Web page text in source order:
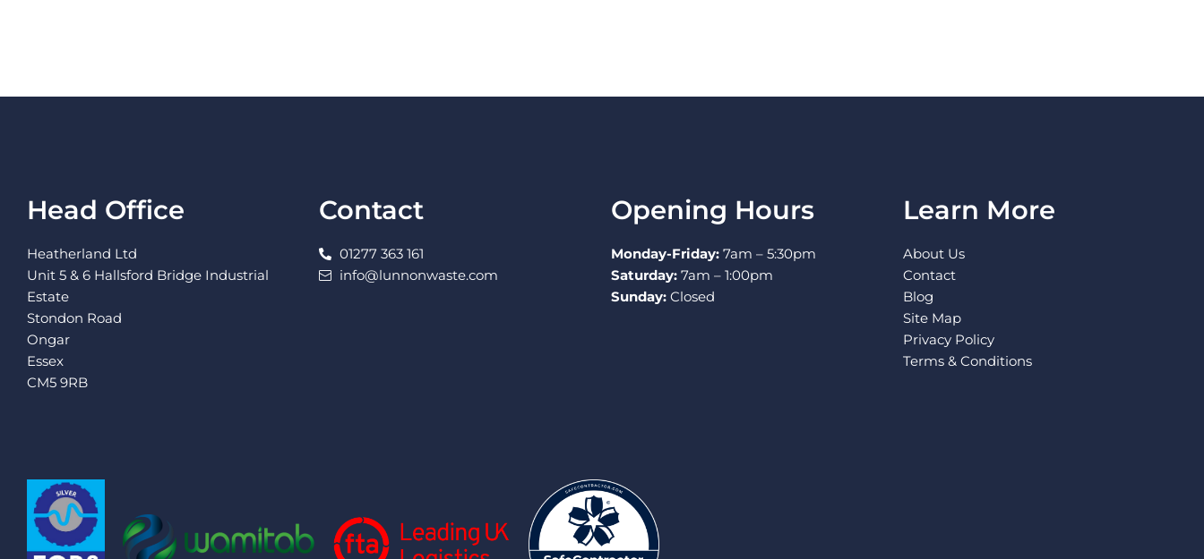
Head Office
Heatherland Ltd
Unit 5 & 6 Hallsford Bridge Industrial
Estate
Stondon Road
Ongar
Essex
CM5 9RB
Contact
01277 363 161
info@lunnonwaste.com
Opening Hours
Monday-Friday: 7am – 5:30pm
Saturday: 7am – 1:00pm
Sunday: Closed
Learn More
About Us
Contact
Blog
Site Map
Privacy Policy
Terms & Conditions